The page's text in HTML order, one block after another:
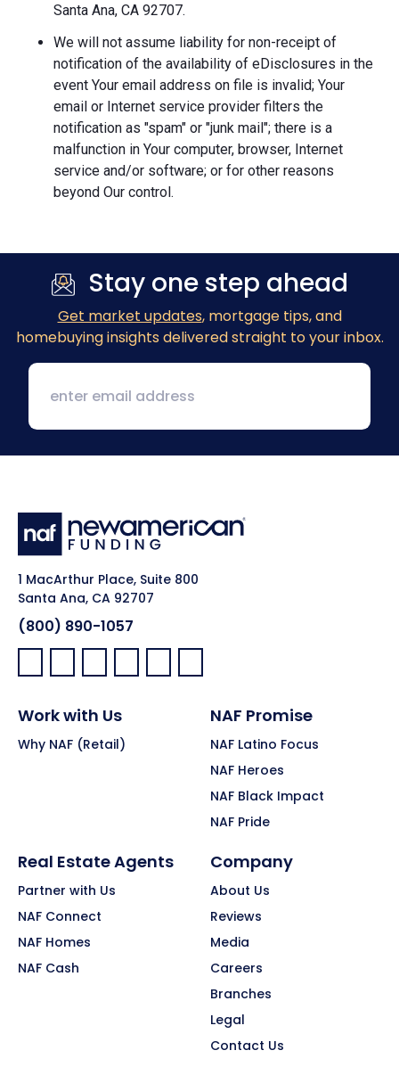
Santa Ana, CA 92707.
We will not assume liability for non-receipt of
notification of the availability of eDisclosures in the
event Your email address on file is invalid; Your
email or Internet service provider filters the
notification as "spam" or "junk mail"; there is a
malfunction in Your computer, browser, Internet
service and/or software; or for other reasons
beyond Our control.
Stay one step ahead
Get market updates, mortgage tips, and
homebuying insights delivered straight to your inbox.
1 MacArthur Place, Suite 800
Santa Ana, CA 92707
(800) 890-1057
Facebook:
LinkedIn:
X: YouTube:Instagram:
Pinterest:
Work with Us
Why NAF (Retail)
NAF Promise
NAF Latino Focus
NAF Heroes
NAF Black Impact
NAF Pride
Real Estate Agents
Partner with Us
NAF Connect
NAF Homes
NAF Cash
Company
About Us
Reviews
Media
Careers
Branches
Legal
Contact Us